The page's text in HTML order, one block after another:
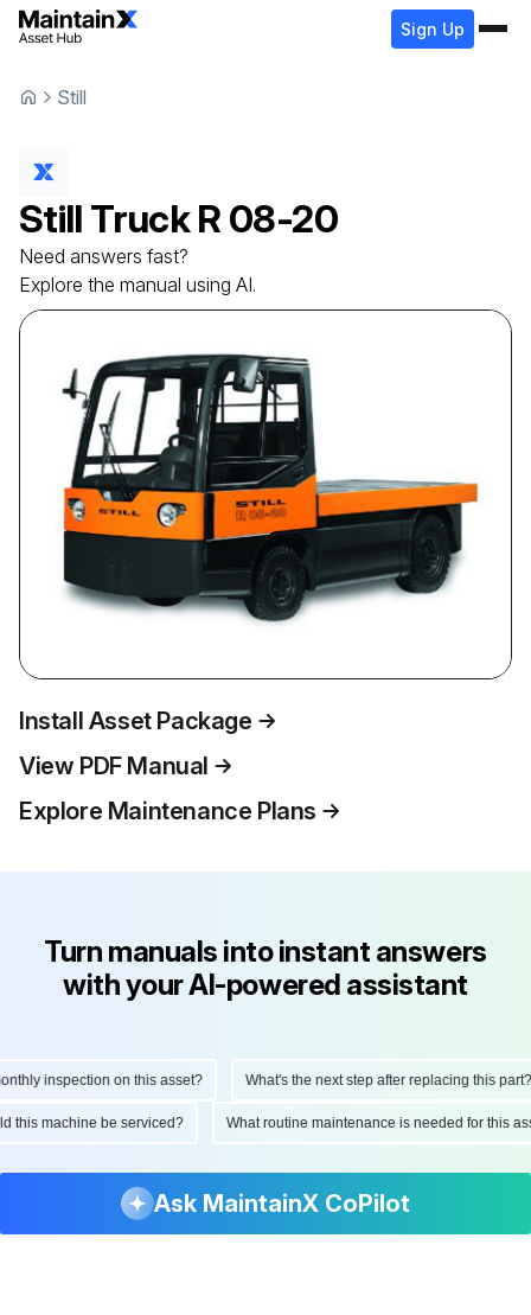
Sign Up
Still
Still Truck R 08-20
Need answers fast?
Explore the manual using AI.
Install Asset Package
View PDF Manual
Explore Maintenance Plans
Turn manuals into instant answers
with your AI-powered assistant
inspection on this asset? What's the next step after replacing this part?
this machine be serviced? What routine maintenance is needed for
Ask MaintainX CoPilot